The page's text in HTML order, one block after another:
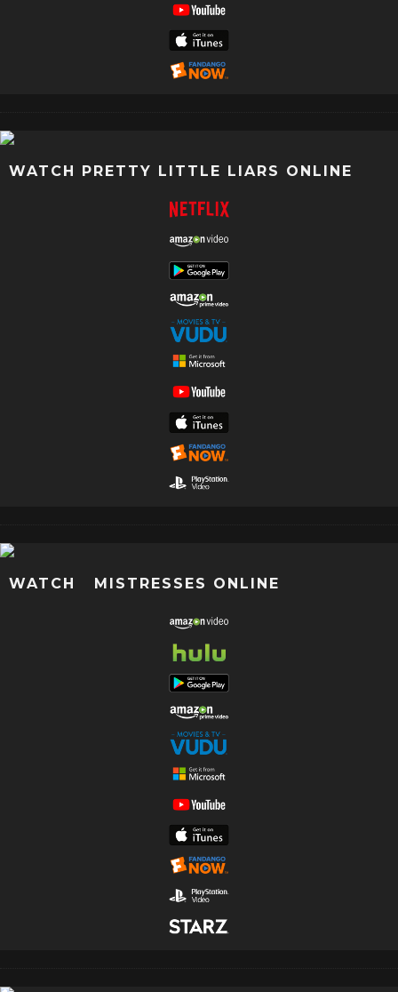
WATCH PRETTY LITTLE LIARS ONLINE
WATCH MISTRESSES ONLINE